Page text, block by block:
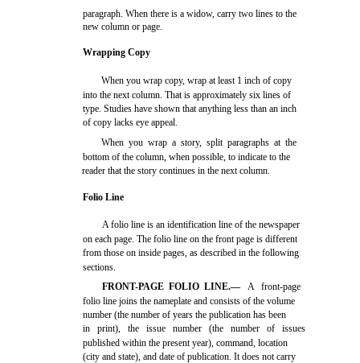
paragraph. When there is a widow, carry two lines to the
new column or page.
Wrapping Copy
When you wrap copy, wrap at least 1 inch of copy
into the next column. That is approximately six lines of
type. Studies have shown that anything less than an inch
of copy lacks eye appeal.
When you wrap a story, split paragraphs at the
bottom of the column, when possible, to indicate to the
reader that the story continues in the next column.
Folio Line
A folio line is an identification line of the newspaper
on each page. The folio line on the front page is different
from those on inside pages, as described in the following
sections.
FRONT-PAGE FOLIO LINE.—A front-page
folio line joins the nameplate and consists of the volume
number (the number of years the publication has been
in print), the issue number (the number of issues
published within the present year), command, location
(city and state), and date of publication. It does not carry